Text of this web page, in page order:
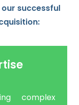
successful
complex